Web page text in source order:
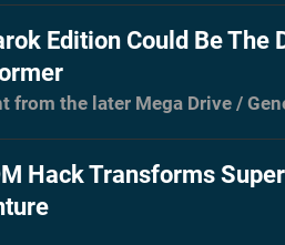
Edition Could Be The
from the later Mega Drive /
Hack Transforms